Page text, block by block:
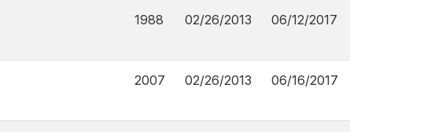
1988 02/26/2013 06/12/2017
2007 02/26/2013 06/16/2017